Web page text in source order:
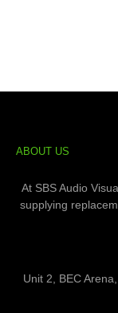
ABOUT US
At SBS Audio
supplying
Unit 2, BEC